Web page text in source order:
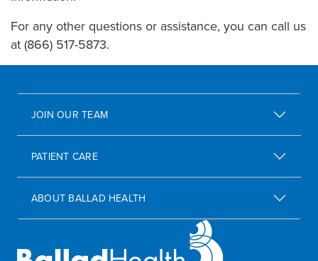
For any other questions or assistance, you can call us
at (866) 517-5873.
JOIN OUR TEAM
PATIENT CARE
ABOUT BALLAD HEALTH